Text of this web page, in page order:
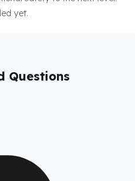
yet.
Questions